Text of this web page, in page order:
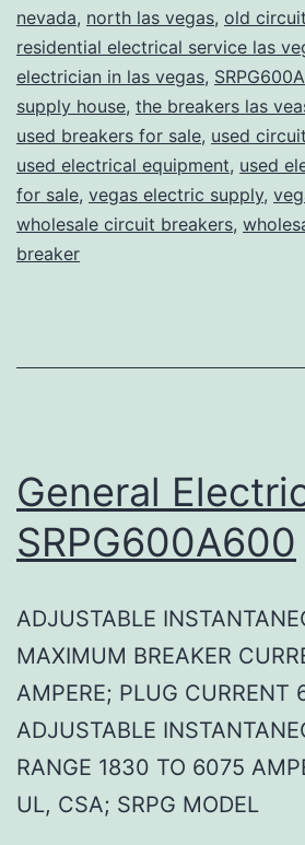
nevada, north las vegas, old
residential electrical service las
electrician in las vegas,
supply house, the breakers las
used breakers for sale, used
used electrical equipment, used
for sale, vegas electric supply,
wholesale circuit breakers,
breaker
General
SRPG600A600
ADJUSTABLE
MAXIMUM BREAKER
AMPERE; PLUG CURRENT
ADJUSTABLE
RANGE 1830 TO 6075
UL, CSA; SRPG MODEL